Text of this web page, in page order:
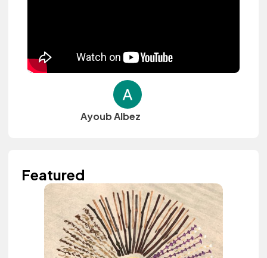
Ayoub Albez
Featured